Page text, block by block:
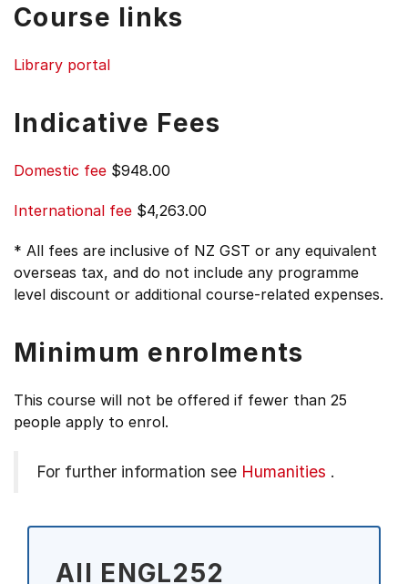
Course links
Library portal
Indicative Fees
Domestic fee $948.00
International fee $4,263.00
* All fees are inclusive of NZ GST or any equivalent
overseas tax, and do not include any programme
level discount or additional course-related expenses.
Minimum enrolments
This course will not be offered if fewer than 25
people apply to enrol.
For further information see Humanities .
All ENGL252